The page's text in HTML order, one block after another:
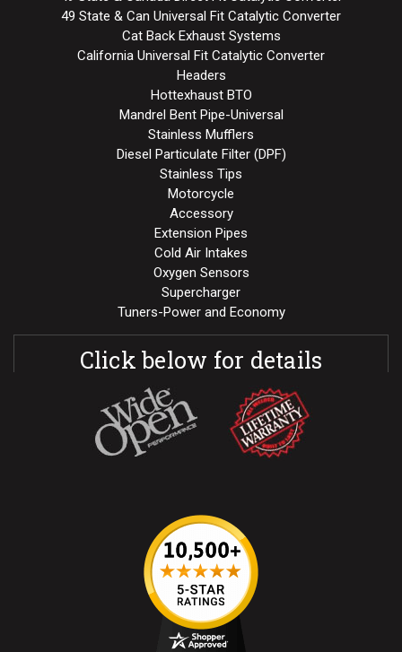
49 State & Can Universal Fit Catalytic Converter
Cat Back Exhaust Systems
California Universal Fit Catalytic Converter
Headers
Hottexhaust BTO
Mandrel Bent Pipe-Universal
Stainless Mufflers
Diesel Particulate Filter (DPF)
Stainless Tips
Motorcycle
Accessory
Extension Pipes
Cold Air Intakes
Oxygen Sensors
Supercharger
Tuners-Power and Economy
Click below for details